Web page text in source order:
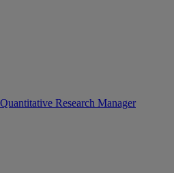
Research Manager